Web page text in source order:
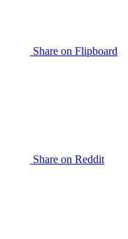
Share on Flipboard
Share on Reddit